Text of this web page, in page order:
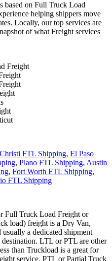
based on Full Truck Load
helping shippers move
Locally, our top services are
of what Freight services
Freight
FTL Shipping, El Paso
, Plano FTL Shipping, Austin
, Fort Worth FTL Shipping,
FTL Shipping
Full Truck Load Freight or
load) freight is a Dry Van,
a dedicated shipment
LTL or PTL are other
than Truckload is a great for
service. PTL or Partial Truck